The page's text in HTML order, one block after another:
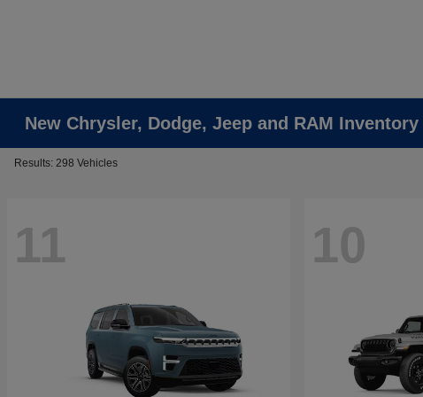
New Chrysler, Dodge, Jeep and RAM Inventory
Results: 298 Vehicles
11 10